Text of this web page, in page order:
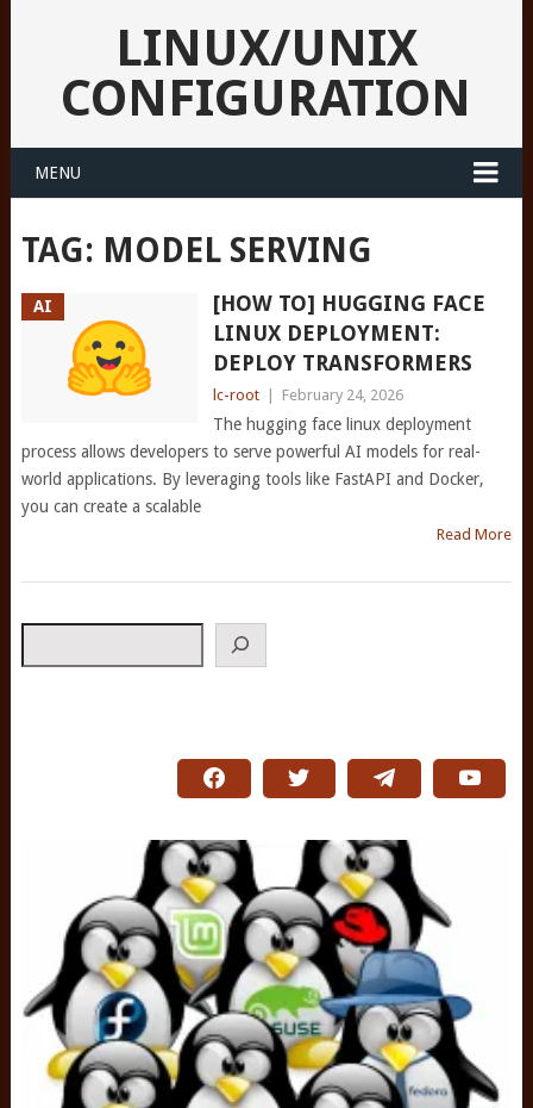
LINUX/UNIX
CONFIGURATION
MENU
TAG: MODEL SERVING
AI
[HOW TO] HUGGING FACE
LINUX DEPLOYMENT:
DEPLOY TRANSFORMERS
lc-root February 24, 2026
The hugging face linux deployment
process allows developers to serve powerful AI models for real-
world applications. By leveraging tools like FastAPI and Docker,
you can create a scalable
Read More